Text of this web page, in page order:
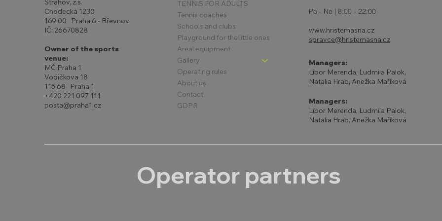
Strahov, z.s.
Chodecká 1230
169 00 Praha 6 - Břevnov
IČ: 26670828
Owner of the sports
venue:
MČ Praha 1
Vodičkova 18
115 68 Praha 1
+420 221 097 111
posta@praha1.cz
TENNIS FOR ADULTS
Tennis coaches
Schools and clubs
Playground for the little ones
Areal equipment
Gallery
Operating rules
About us
Contact
GDPR
Po - Ne | 8:00 - 22:00
www.hristemasna.cz
spravce@hristemasna.cz
Managers:
Libor Merenda, Ludmila Palok,
Natalia Hrab, Anežka Maříková
Managers:
Libor Merenda, Ludmila Palok,
Natalia Hrab, Anežka Maříková
Operator partners